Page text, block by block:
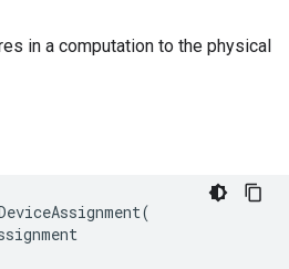
in a computation to the physical
(